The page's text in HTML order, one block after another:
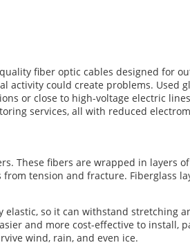
fiber optic cables designed for
activity could create problems.
or close to high-voltage electric
services, all with reduced
These fibers are wrapped in layers
tension and fracture. Fiberglass
elastic, so it can withstand stretching
and more cost-effective to
wind, rain, and even ice.